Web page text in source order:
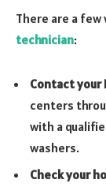
There are a few
technician:
Contact your
centers
with a
washers.
Check your